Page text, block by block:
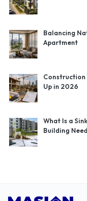
Balancing
Apartment
Construction
Up in 2026
What Is a
Building